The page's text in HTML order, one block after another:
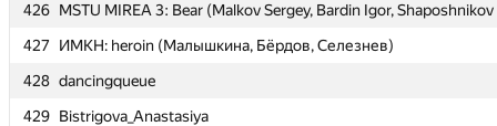
426 MSTU MIREA 3: Bear (Malkov Sergey, Bardin Igor,
427
ИМКН: heroin (Малышкина, Бёрдов, Селезнев)
428 dancingqueue
429 Bistrigova_Anastasiya
426 MSTU MIREA 3: Bear (Malkov Sergey, Bardin Igor,
427
ИМКН: heroin (Малышкина, Бёрдов, Селезнев)
428 dancingqueue
429 Bistrigova_Anastasiya